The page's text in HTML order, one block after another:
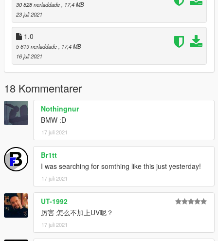
30 828 nerladdade, 17,4 MB
23 juli 2021
1.0
5 619 nerladdade, 17,4 MB
16 juli 2021
18 Kommentarer
Nothingnur
BMW :D
17 juli 2021
Br1tt
I was searching for somthing like this just yesterday!
17 juli 2021
UT-1992
厉害 怎么不加上UV呢？
17 juli 2021